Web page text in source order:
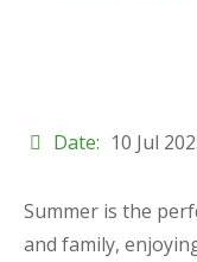
Date: 10 Jul
Summer is the
and family,